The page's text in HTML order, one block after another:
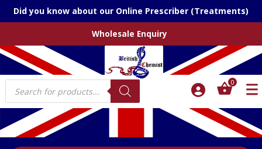
Did you know about our Online Prescriber (Treatments)
Wholesale Enquiry
Products
search
0